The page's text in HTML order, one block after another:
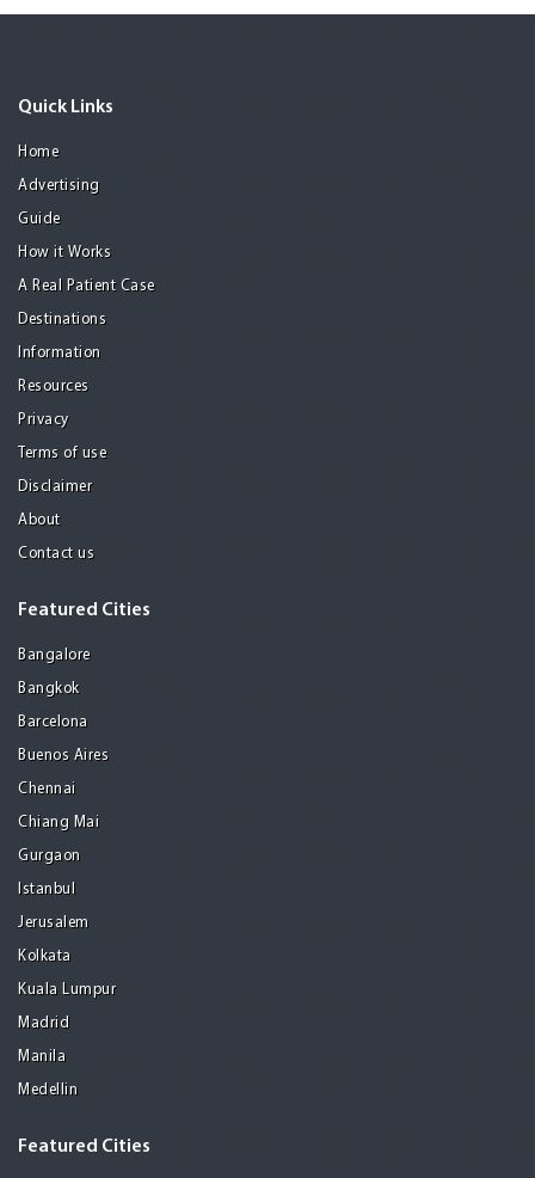
Quick Links
Home
Advertising
Guide
How it Works
A Real Patient Case
Destinations
Information
Resources
Privacy
Terms of use
Disclaimer
About
Contact us
Featured Cities
Bangalore
Bangkok
Barcelona
Buenos Aires
Chennai
Chiang Mai
Gurgaon
Istanbul
Jerusalem
Kolkata
Kuala Lumpur
Madrid
Manila
Medellin
Featured Cities